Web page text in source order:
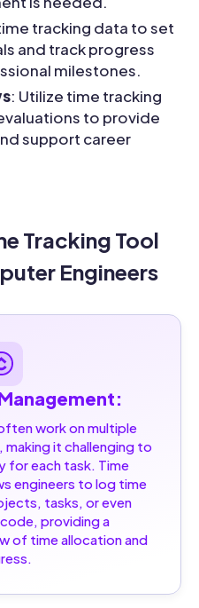
tracking data to set
and track progress
milestones.
: Utilize time tracking
to provide
support career
Tracking Tool
Engineers
work on multiple
it challenging to
for each task. Time
engineers to log time
tasks, or even
providing a
of time allocation and